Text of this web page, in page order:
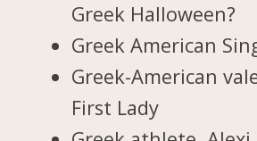
Greek Halloween?
Greek American
Greek-American
First Lady